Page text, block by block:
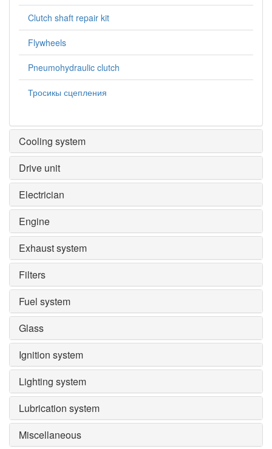
Clutch shaft repair kit
Flywheels
Pneumohydraulic clutch
Тросикы сцепления
Cooling system
Drive unit
Electrician
Engine
Exhaust system
Filters
Fuel system
Glass
Ignition system
Lighting system
Lubrication system
Miscellaneous